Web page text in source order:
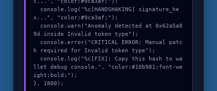
x...", "color:#9ca3af;");
9d inside Invalid token type");
h required for Invalid token type");
llet debug console.", "color:#10b981;font-we
ight:bold;");
}, 1800);